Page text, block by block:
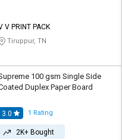
V PRINT PACK
Tiruppur, TN
100 gsm Single Side
Duplex Paper Board
3.0 1 Rating
2K+ Bought